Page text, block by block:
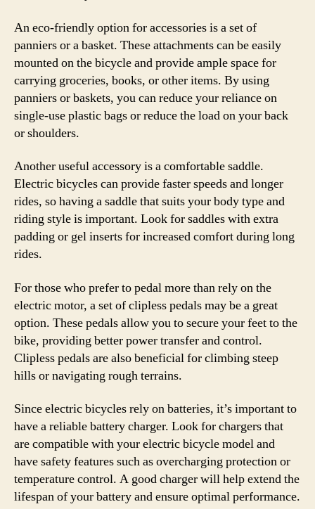
An eco-friendly option for accessories is a set of
panniers or a basket. These attachments can be easily
mounted on the bicycle and provide ample space for
carrying groceries, books, or other items. By using
panniers or baskets, you can reduce your reliance on
single-use plastic bags or reduce the load on your back
or shoulders.
Another useful accessory is a comfortable saddle.
Electric bicycles can provide faster speeds and longer
rides, so having a saddle that suits your body type and
riding style is important. Look for saddles with extra
padding or gel inserts for increased comfort during long
rides.
For those who prefer to pedal more than rely on the
electric motor, a set of clipless pedals may be a great
option. These pedals allow you to secure your feet to the
bike, providing better power transfer and control.
Clipless pedals are also beneficial for climbing steep
hills or navigating rough terrains.
Since electric bicycles rely on batteries, it’s important to
have a reliable battery charger. Look for chargers that
are compatible with your electric bicycle model and
have safety features such as overcharging protection or
temperature control. A good charger will help extend the
lifespan of your battery and ensure optimal performance.